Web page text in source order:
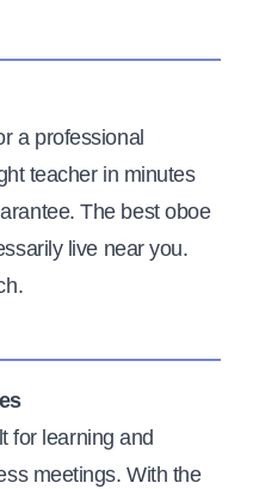
a professional
teacher in minutes
The best oboe
live near you.
for learning and
meetings. With the